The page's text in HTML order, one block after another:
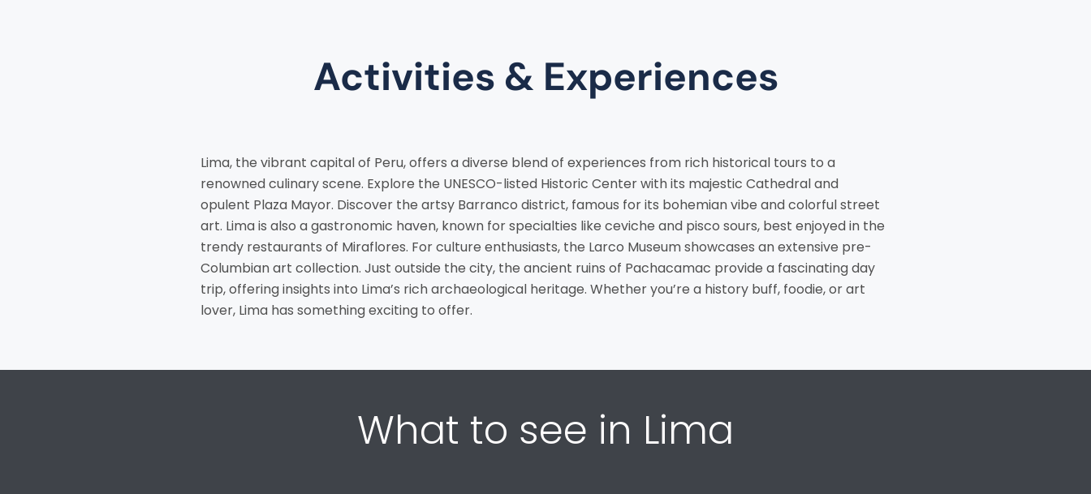
Activities & Experiences
Lima, the vibrant capital of Peru, offers a diverse blend of experiences from rich historical tours to a
renowned culinary scene. Explore the UNESCO-listed Historic Center with its majestic Cathedral and
opulent Plaza Mayor. Discover the artsy Barranco district, famous for its bohemian vibe and colorful street
art. Lima is also a gastronomic haven, known for specialties like ceviche and pisco sours, best enjoyed in the
trendy restaurants of Miraflores. For culture enthusiasts, the Larco Museum showcases an extensive pre-
Columbian art collection. Just outside the city, the ancient ruins of Pachacamac provide a fascinating day
trip, offering insights into Lima’s rich archaeological heritage. Whether you’re a history buff, foodie, or art
lover, Lima has something exciting to offer.
What to see in Lima